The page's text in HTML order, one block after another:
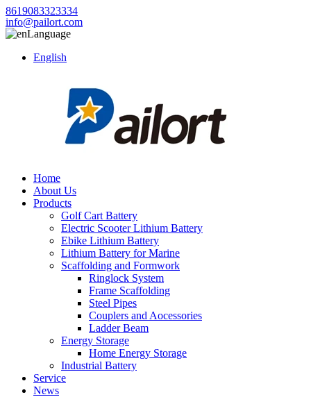
8619083323334
info@pailort.com
Language
English
Home
About Us
Products
Golf Cart Battery
Electric Scooter Lithium Battery
Ebike Lithium Battery
Lithium Battery for Marine
Scaffolding and Formwork
Ringlock System
Frame Scaffolding
Steel Pipes
Couplers and Aocessories
Ladder Beam
Energy Storage
Home Energy Storage
Industrial Battery
Service
News